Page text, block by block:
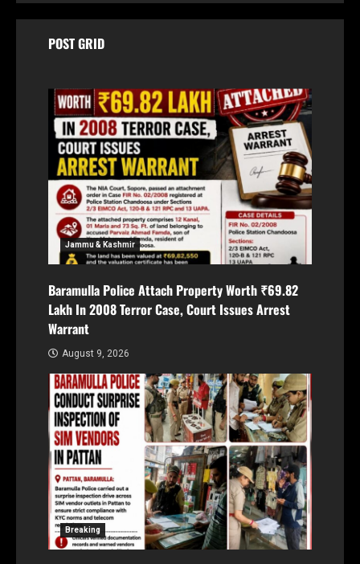
POST GRID
Jammu & Kashmir
Baramulla Police Attach Property Worth ₹69.82
Lakh In 2008 Terror Case, Court Issues Arrest
Warrant
August 9, 2026
Breaking